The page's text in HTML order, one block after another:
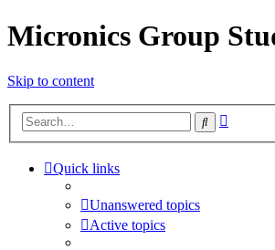
Micronics Group
Skip to content
Search
Quick links
Unanswered topics
Active topics